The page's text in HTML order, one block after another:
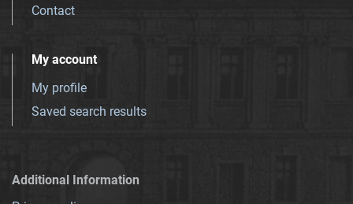
Contact
My account
My profile
Saved search results
Additional Information